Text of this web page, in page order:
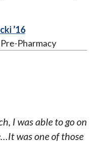
’16
Pharmacy
I was able to go on
was one of those